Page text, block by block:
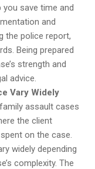
save time and
and
the police report,
Being prepared
strength and
advice.
Vary Widely
assault cases
the client
on the case.
widely depending
complexity. The